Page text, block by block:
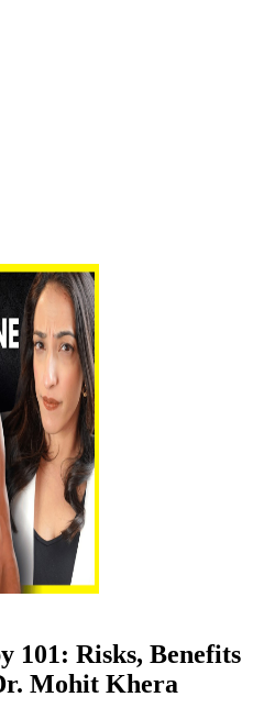
101: Risks, Benefits
Mohit Khera